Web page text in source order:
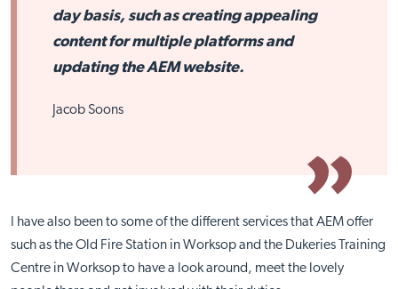
day basis, such as creating appealing
content for multiple platforms and
updating the AEM website.
Jacob Soons
I have also been to some of the different services that AEM offer
such as the Old Fire Station in Worksop and the Dukeries Training
Centre in Worksop to have a look around, meet the lovely